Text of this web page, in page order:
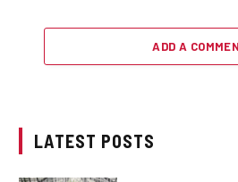
ADD A
LATEST POSTS